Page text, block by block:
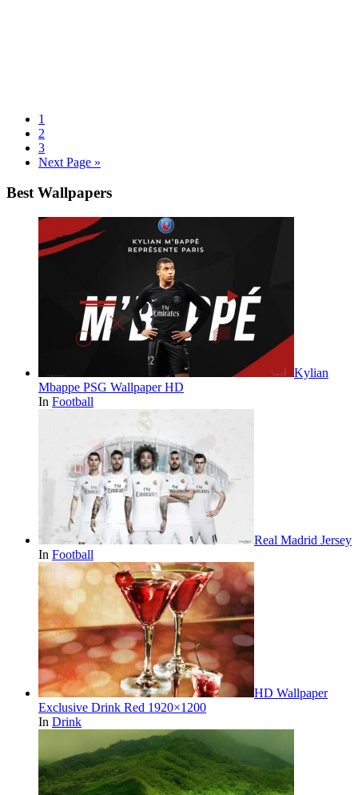
1
2
3
Next Page »
Best Wallpapers
Kylian
Mbappe PSG Wallpaper HD
In Football
Real Madrid Jersey
In Football
HD Wallpaper
Exclusive Drink Red 1920×1200
In Drink